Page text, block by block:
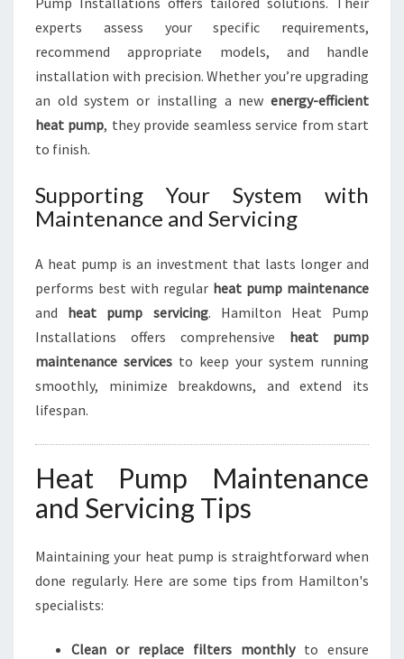
experts assess your specific requirements,
recommend appropriate models, and handle
installation with precision. Whether you’re upgrading
an old system or installing a new energy-efficient
heat pump, they provide seamless service from start
to finish.
Supporting Your System with
Maintenance and Servicing
A heat pump is an investment that lasts longer and
performs best with regular heat pump maintenance
and heat pump servicing. Hamilton Heat Pump
Installations offers comprehensive heat pump
maintenance services to keep your system running
smoothly, minimize breakdowns, and extend its
lifespan.
Heat Pump Maintenance
and Servicing Tips
Maintaining your heat pump is straightforward when
done regularly. Here are some tips from Hamilton's
specialists:
Clean or replace filters monthlyto ensure